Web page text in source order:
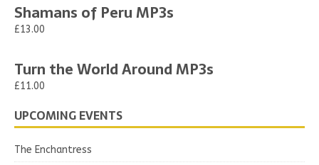
Shamans of Peru MP3s
£13.00
Turn the World Around MP3s
£11.00
UPCOMING EVENTS
The Enchantress